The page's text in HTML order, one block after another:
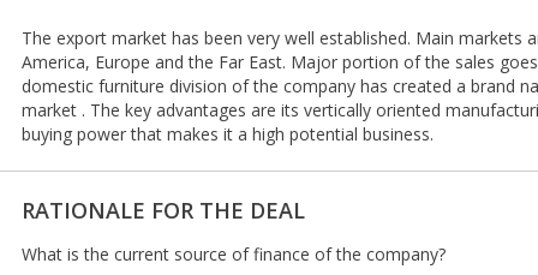
The export market has been very well established. Main markets
America, Europe and the Far East. Major portion of the sales
domestic furniture division of the company has created a brand
market . The key advantages are its vertically oriented
buying power that makes it a high potential business.
RATIONALE FOR THE DEAL
What is the current source of finance of the company?